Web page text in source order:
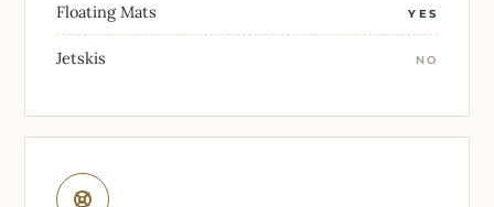
Floating Mats YES
Jetskis NO